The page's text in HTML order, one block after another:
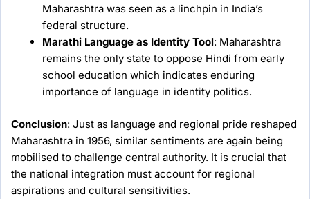
Maharashtra was seen as a linchpin in India’s
federal structure.
Marathi Language as Identity Tool: Maharashtra
remains the only state to oppose Hindi from early
school education which indicates enduring
importance of language in identity politics.
Conclusion: Just as language and regional pride reshaped
Maharashtra in 1956, similar sentiments are again being
mobilised to challenge central authority. It is crucial that
the national integration must account for regional
aspirations and cultural sensitivities.